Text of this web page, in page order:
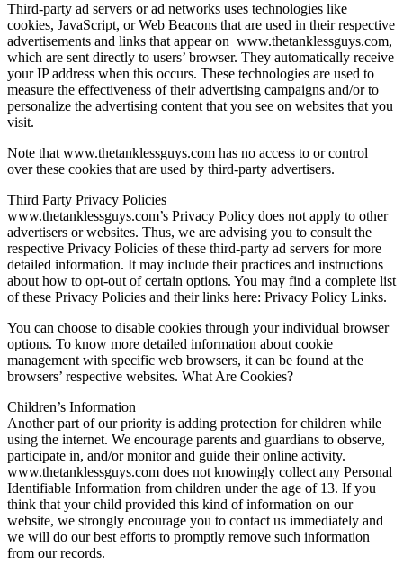
Third-party ad servers or ad networks uses technologies like
cookies, JavaScript, or Web Beacons that are used in their respective
advertisements and links that appear on www.thetanklessguys.com,
which are sent directly to users’ browser. They automatically receive
your IP address when this occurs. These technologies are used to
measure the effectiveness of their advertising campaigns and/or to
personalize the advertising content that you see on websites that you
visit.
Note that www.thetanklessguys.com has no access to or control
over these cookies that are used by third-party advertisers.
Third Party Privacy Policies
www.thetanklessguys.com’s Privacy Policy does not apply to other
advertisers or websites. Thus, we are advising you to consult the
respective Privacy Policies of these third-party ad servers for more
detailed information. It may include their practices and instructions
about how to opt-out of certain options. You may find a complete list
of these Privacy Policies and their links here: Privacy Policy Links.
You can choose to disable cookies through your individual browser
options. To know more detailed information about cookie
management with specific web browsers, it can be found at the
browsers’ respective websites. What Are Cookies?
Children’s Information
Another part of our priority is adding protection for children while
using the internet. We encourage parents and guardians to observe,
participate in, and/or monitor and guide their online activity.
www.thetanklessguys.com does not knowingly collect any Personal
Identifiable Information from children under the age of 13. If you
think that your child provided this kind of information on our
website, we strongly encourage you to contact us immediately and
we will do our best efforts to promptly remove such information
from our records.